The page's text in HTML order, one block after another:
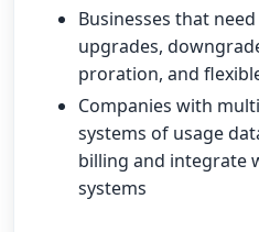
Businesses that
upgrades,
proration, and
Companies with
systems of usage
billing and integrate
systems